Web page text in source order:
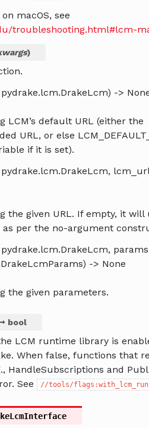
macOS, see
troubleshooting.html#lcm-
)
pydrake.lcm.DrakeLcm) ->
LCM’s default URL (either the
URL, or else
if it is set).
pydrake.lcm.DrakeLcm,
the given URL. If empty, it will
as per the no-argument
pydrake.lcm.DrakeLcm,
-> None
the given parameters.
bool
LCM runtime library is
When false, functions that
HandleSubscriptions and
See
//tools/